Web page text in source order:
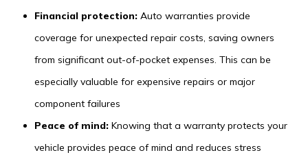
Financial protection: Auto warranties provide
coverage for unexpected repair costs, saving owners
from significant out-of-pocket expenses. This can be
especially valuable for expensive repairs or major
component failures
Peace of mind: Knowing that a warranty protects your
vehicle provides peace of mind and reduces stress